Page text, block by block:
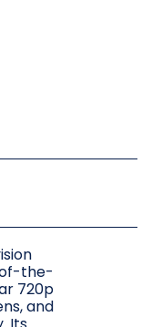
the-
720p
and